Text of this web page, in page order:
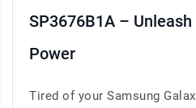
SP3676B1A –
Power
Tired of your Samsung